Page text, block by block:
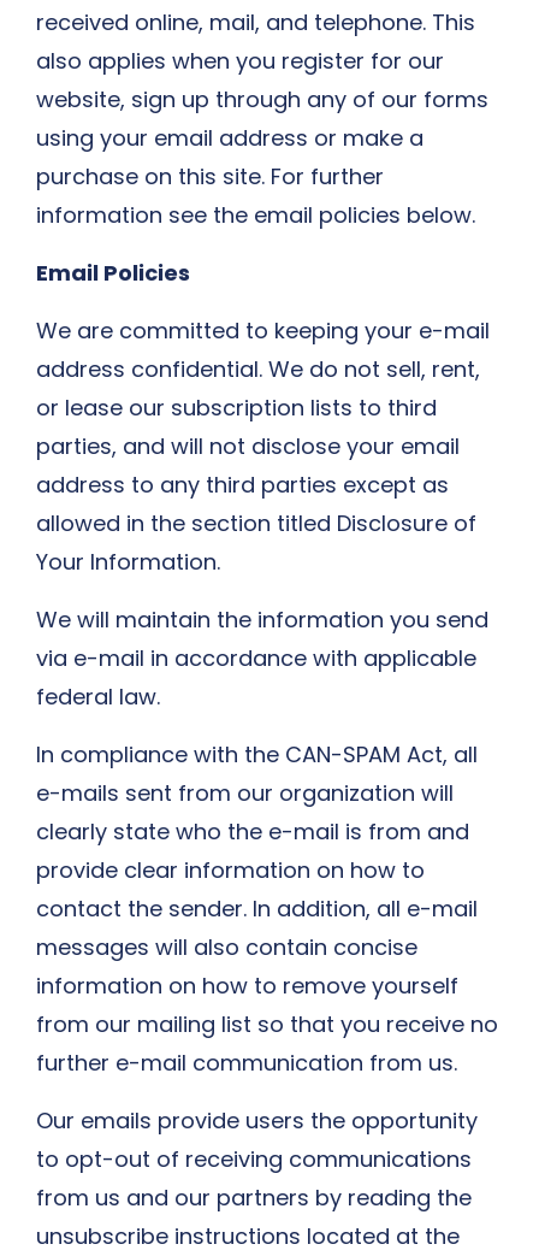
received online, mail, and telephone. This
also applies when you register for our
website, sign up through any of our forms
using your email address or make a
purchase on this site. For further
information see the email policies below.
Email Policies
We are committed to keeping your e-mail
address confidential. We do not sell, rent,
or lease our subscription lists to third
parties, and will not disclose your email
address to any third parties except as
allowed in the section titled Disclosure of
Your Information.
We will maintain the information you send
via e-mail in accordance with applicable
federal law.
In compliance with the CAN-SPAM Act, all
e-mails sent from our organization will
clearly state who the e-mail is from and
provide clear information on how to
contact the sender. In addition, all e-mail
messages will also contain concise
information on how to remove yourself
from our mailing list so that you receive no
further e-mail communication from us.
Our emails provide users the opportunity
to opt-out of receiving communications
from us and our partners by reading the
unsubscribe instructions located at the